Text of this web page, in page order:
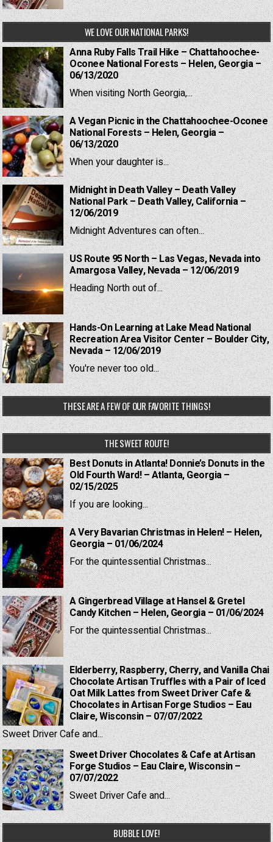
WE LOVE OUR NATIONAL PARKS!
Anna Ruby Falls Trail Hike – Chattahoochee-
Oconee National Forests – Helen, Georgia –
06/13/2020
When visiting North Georgia,...
A Vegan Picnic in the Chattahoochee-Oconee
National Forests – Helen, Georgia –
06/13/2020
When your daughter is...
Midnight in Death Valley – Death Valley
National Park – Death Valley, California –
12/06/2019
Midnight Adventures can often...
US Route 95 North – Las Vegas, Nevada into
Amargosa Valley, Nevada – 12/06/2019
Heading North out of...
Hands-On Learning at Lake Mead National
Recreation Area Visitor Center – Boulder City,
Nevada – 12/06/2019
You're never too old...
THESE ARE A FEW OF OUR FAVORITE THINGS!
THE SWEET ROUTE!
Best Donuts in Atlanta! Donnie’s Donuts in the
Old Fourth Ward! – Atlanta, Georgia –
02/15/2025
If you are looking...
A Very Bavarian Christmas in Helen! – Helen,
Georgia – 01/06/2024
For the quintessential Christmas...
A Gingerbread Village at Hansel & Gretel
Candy Kitchen – Helen, Georgia – 01/06/2024
For the quintessential Christmas...
Elderberry, Raspberry, Cherry, and Vanilla Chai
Chocolate Artisan Truffles with a Pair of Iced
Oat Milk Lattes from Sweet Driver Cafe &
Chocolates in Artisan Forge Studios – Eau
Claire, Wisconsin – 07/07/2022
Sweet Driver Cafe and...
Sweet Driver Chocolates & Cafe at Artisan
Forge Studios – Eau Claire, Wisconsin –
07/07/2022
Sweet Driver Cafe and...
BUBBLE LOVE!